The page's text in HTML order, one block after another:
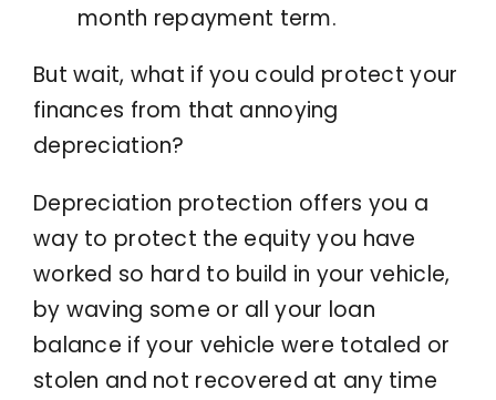
month repayment term.
But wait, what if you could protect your
finances from that annoying
depreciation?
Depreciation protection offers you a
way to protect the equity you have
worked so hard to build in your vehicle,
by waving some or all your loan
balance if your vehicle were totaled or
stolen and not recovered at any time